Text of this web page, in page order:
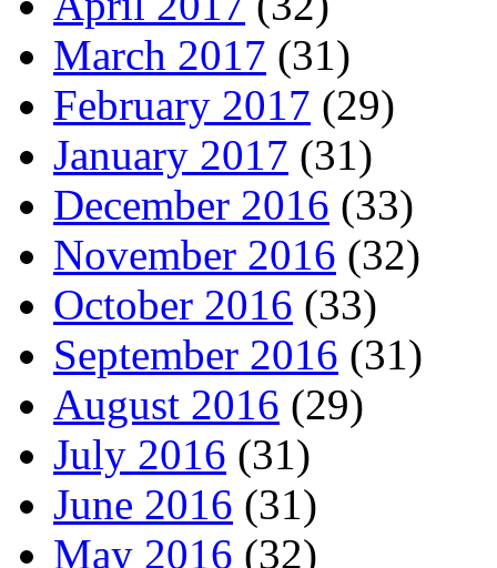
March 2017 (31)
February 2017 (29)
January 2017 (31)
December 2016 (33)
November 2016 (32)
October 2016 (33)
September 2016 (31)
August 2016 (29)
July 2016 (31)
June 2016 (31)
May 2016 (32)